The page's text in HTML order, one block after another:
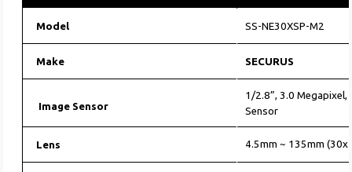
Model SS-NE30XSP-M2
Make SECURUS
Image Sensor
1/2.8”, 3.0 Megapixel,
Sensor
Lens 4.5mm ~ 135mm